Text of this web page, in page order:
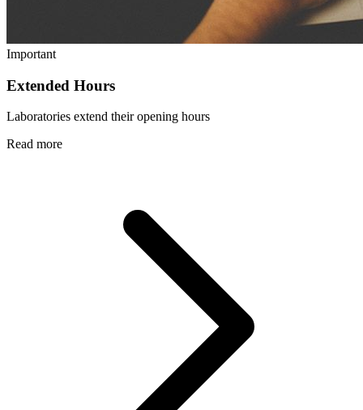
Important
Extended Hours
Laboratories extend their opening hours
Read more